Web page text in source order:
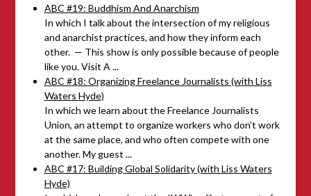
ABC #19: Buddhism And Anarchism
In which I talk about the intersection of my religious
and anarchist practices, and how they inform each
other. — This show is only possible because of people
like you. Visit A ...
ABC #18: Organizing Freelance Journalists (with Liss
Waters Hyde)
In which we learn about the Freelance Journalists
Union, an attempt to organize workers who don’t work
at the same place, and who often compete with one
another. My guest ...
ABC #17: Building Global Solidarity (with Liss Waters
Hyde)